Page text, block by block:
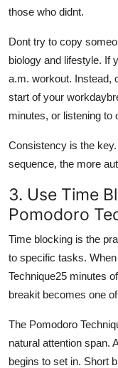
those who didnt.
Dont try to copy
biology and lifestyle. If
a.m. workout. Instead,
start of your
minutes, or listening to
Consistency is the
sequence, the more
3. Use Time
Pomodoro
Time blocking is the
to specific tasks.
Technique25 minutes
breakit becomes one
The Pomodoro
natural attention span.
begins to set in. Short